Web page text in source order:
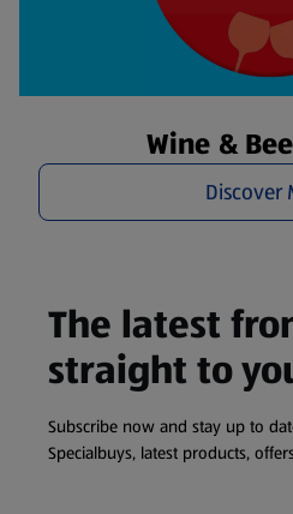
Wine &
Discover
The latest
straight to
Subscribe now and stay up to
Specialbuys, latest products,